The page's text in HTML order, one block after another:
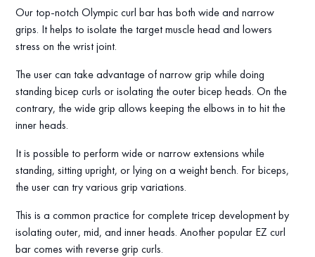
Our top-notch Olympic curl bar has both wide and narrow
grips. It helps to isolate the target muscle head and lowers
stress on the wrist joint.
The user can take advantage of narrow grip while doing
standing bicep curls or isolating the outer bicep heads. On the
contrary, the wide grip allows keeping the elbows in to hit the
inner heads.
It is possible to perform wide or narrow extensions while
standing, sitting upright, or lying on a weight bench. For biceps,
the user can try various grip variations.
This is a common practice for complete tricep development by
isolating outer, mid, and inner heads. Another popular EZ curl
bar comes with reverse grip curls.